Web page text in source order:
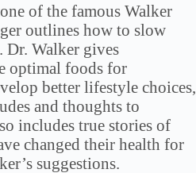
of the famous Walker
outlines how to slow
Dr. Walker gives
optimal foods for
better lifestyle choices,
and thoughts to
includes true stories of
changed their health for
suggestions.